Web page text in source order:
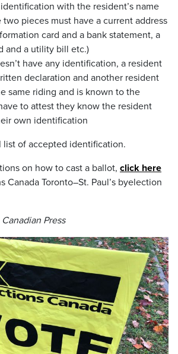
with the resident’s name
pieces must have a current address
card and a bank statement, a
and a utility bill etc.)
have any identification, a resident
declaration and another resident
same riding and is known to the
to attest they know the resident
own identification
list of accepted identification.
on how to cast a ballot, click here
Canada Toronto–St. Paul’s byelection
Press